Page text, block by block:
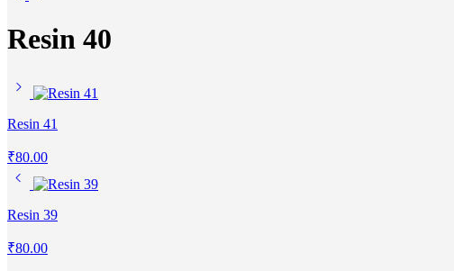
Resin 40
Resin 41
₹80.00
Resin 39
₹80.00